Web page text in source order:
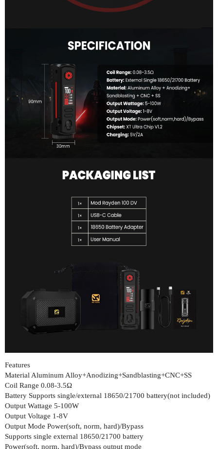
Features
Material Aluminum Alloy+Anodizing+Sandblasting+CNC+SS
Coil Range 0.08-3.5Ω
Battery Supports single/external 18650/21700 battery(not included)
Output Wattage 5-100W
Output Voltage 1-8V
Output Mode Power(soft, norm, hard)/Bypass
Supports single external 18650/21700 battery
Power(soft, norm, hard)/Bypass output mode